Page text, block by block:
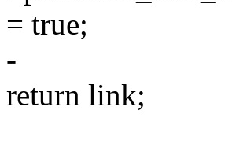
= true;
-
return link;